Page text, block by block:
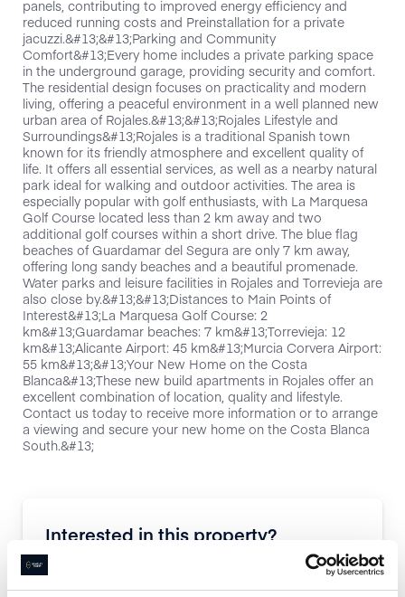
panels, contributing to improved energy efficiency and
reduced running costs and Preinstallation for a private
jacuzzi.&#13;&#13;Parking and Community
Comfort&#13;Every home includes a private parking space
in the underground garage, providing security and comfort.
The residential design focuses on practicality and modern
living, offering a peaceful environment in a well planned new
urban area of Rojales.&#13;&#13;Rojales Lifestyle and
Surroundings&#13;Rojales is a traditional Spanish town
known for its friendly atmosphere and excellent quality of
life. It offers all essential services, as well as a nearby natural
park ideal for walking and outdoor activities. The area is
especially popular with golf enthusiasts, with La Marquesa
Golf Course located less than 2 km away and two
additional golf courses within a short drive. The blue flag
beaches of Guardamar del Segura are only 7 km away,
offering long sandy beaches and a beautiful promenade.
Water parks and leisure facilities in Rojales and Torrevieja are
also close by.&#13;&#13;Distances to Main Points of
Interest&#13;La Marquesa Golf Course: 2
km&#13;Guardamar beaches: 7 km&#13;Torrevieja: 12
km&#13;Alicante Airport: 45 km&#13;Murcia Corvera Airport:
55 km&#13;&#13;Your New Home on the Costa
Blanca&#13;These new build apartments in Rojales offer an
excellent combination of location, quality and lifestyle.
Contact us today to receive more information or to arrange
a viewing and secure your new home on the Costa Blanca
South.&#13;
Interested in this property?
Enquire now